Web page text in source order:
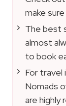
make
The best
almost
to book
For travel
Nomads
are highly